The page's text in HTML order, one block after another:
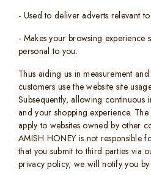
- Used to deliver adverts relevant
- Makes your browsing experience
personal to you.
Thus aiding us in measurement
customers use the website site
Subsequently, allowing continuous
and your shopping experience.
apply to websites owned by other
AMISH HONEY is not responsible
that you submit to third parties via
privacy policy, we will notify you